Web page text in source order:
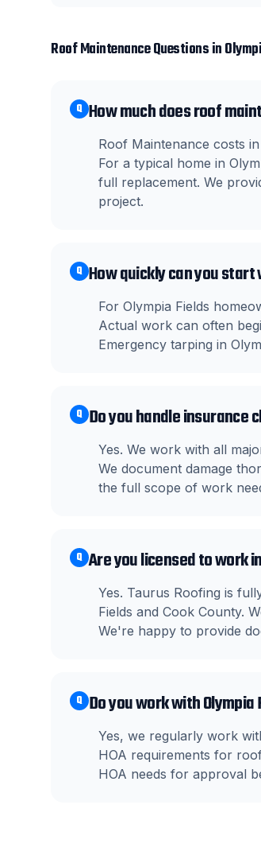
Roof MaintenanceQuestions in
Q How much does roof
Roof Maintenance costs
For a typical home in
full replacement. We
project.
Q How quickly can you start
For Olympia Fields
Actual work can often
Emergency tarping in
Q Do you handle insurance
Yes. We work with all
We document damage
the full scope of work
Q Are you licensed to work
Yes. Taurus Roofing is
Fields and Cook County.
We're happy to provide
Q Do you work with Olympia
Yes, we regularly work
HOA requirements for
HOA needs for approval